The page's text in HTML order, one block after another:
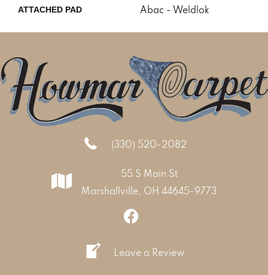
ATTACHED PAD Abac - Weldlok
(330) 520-2082
55 S Main St
Marshallville, OH 44645-9773
Leave a Review